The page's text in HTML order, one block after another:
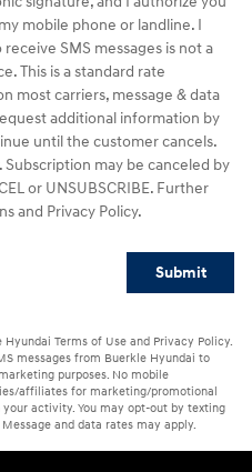
mobile phone or landline. I
SMS messages is not a
This is a standard rate
most carriers, message & data
additional information by
until the customer cancels.
may be canceled by
or UNSUBSCRIBE. Further
and Privacy Policy.
Submit
Terms of Use and Privacy Policy.
messages from Buerkle Hyundai to
purposes. No mobile
affiliates for marketing/promotional
your activity. You may opt-out by texting
and data rates may apply.